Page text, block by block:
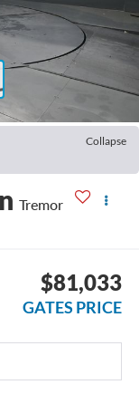
Collapse
Tremor
$81,033
GATES PRICE